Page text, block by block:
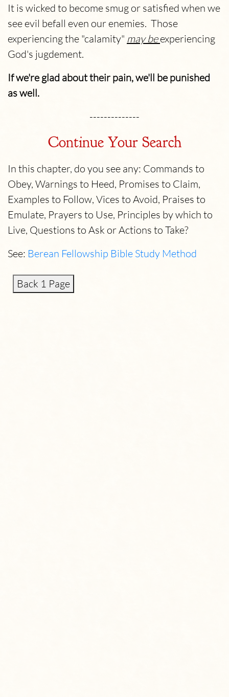
It is wicked to become smug or satisfied when we
see evil befall even our enemies. Those
experiencing the "calamity" may beexperiencing
God's jugdement.
If we're glad about their pain, we'll be punished
as well.
--------------
Continue Your Search
In this chapter, do you see any: Commands to
Obey, Warnings to Heed, Promises to Claim,
Examples to Follow, Vices to Avoid, Praises to
Emulate, Prayers to Use, Principles by which to
Live, Questions to Ask or Actions to Take?
See: Berean Fellowship Bible Study Method
Back 1 Page